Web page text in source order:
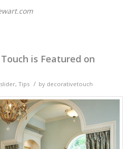
is Featured on
slider, Tips / by decorativetouch